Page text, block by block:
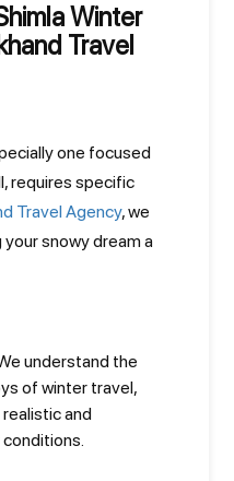
Winter
Travel
one focused
requires specific
Travel Agency, we
snowy dream a
understand the
of winter travel,
and